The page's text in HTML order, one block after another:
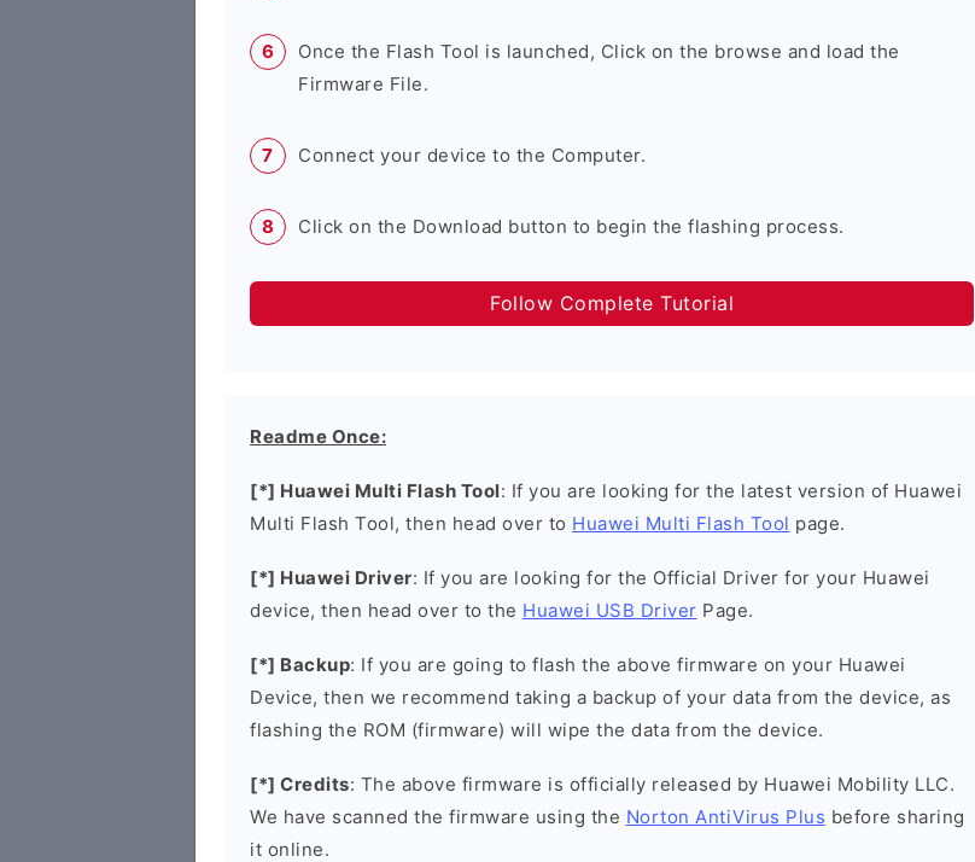
Once the Flash Tool is launched, Click on the browse and load the
Firmware File.
Connect your device to the Computer.
Click on the Download button to begin the flashing process.
Follow Complete Tutorial
Readme Once:
[*] Huawei Multi Flash Tool: If you are looking for the latest version of Huawei
Multi Flash Tool, then head over to Huawei Multi Flash Tool page.
[*] Huawei Driver: If you are looking for the Official Driver for your Huawei
device, then head over to the Huawei USB Driver Page.
[*] Backup: If you are going to flash the above firmware on your Huawei
Device, then we recommend taking a backup of your data from the device, as
flashing the ROM (firmware) will wipe the data from the device.
[*] Credits: The above firmware is officially released by Huawei Mobility LLC.
We have scanned the firmware using the Norton AntiVirus Plus before sharing
it online.